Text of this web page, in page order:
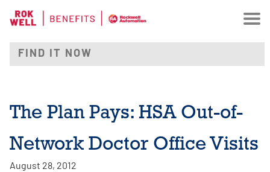
The Plan Pays: HSA Out-of-
Network Doctor Office Visits
August 28, 2012